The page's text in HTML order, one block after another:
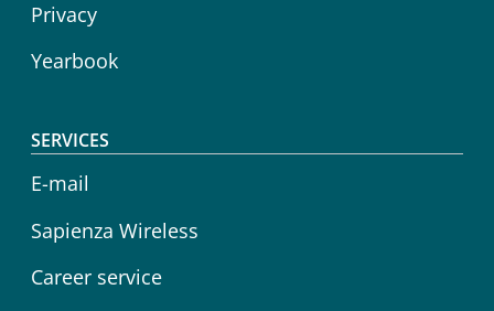
Privacy
Yearbook
SERVICES
E-mail
Sapienza Wireless
Career service